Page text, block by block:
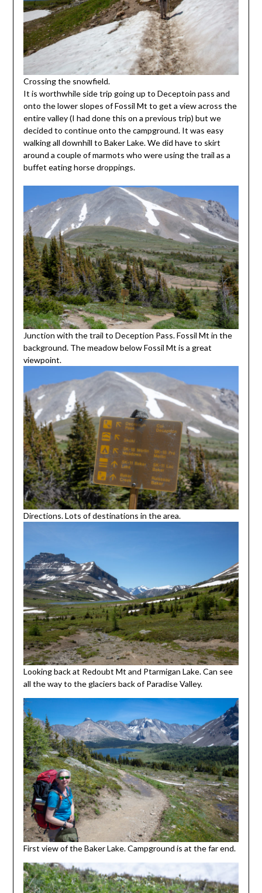
Crossing the snowfield.
It is worthwhile side trip going up to Deceptoin pass and
onto the lower slopes of Fossil Mt to get a view across the
entire valley (I had done this on a previous trip) but we
decided to continue onto the campground. It was easy
walking all downhill to Baker Lake. We did have to skirt
around a couple of marmots who were using the trail as a
buffet eating horse droppings.
Junction with the trail to Deception Pass. Fossil Mt in the
background. The meadow below Fossil Mt is a great
viewpoint.
Directions. Lots of destinations in the area.
Looking back at Redoubt Mt and Ptarmigan Lake. Can see
all the way to the glaciers back of Paradise Valley.
First view of the Baker Lake. Campground is at the far end.